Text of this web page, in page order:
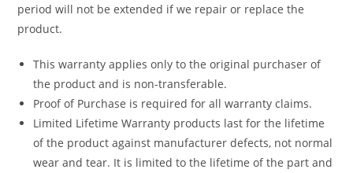
period will not be extended if we repair or replace the
product.
This warranty applies only to the original purchaser of
the product and is non-transferable.
Proof of Purchase is required for all warranty claims.
Limited Lifetime Warranty products last for the lifetime
of the product against manufacturer defects, not normal
wear and tear. It is limited to the lifetime of the part and